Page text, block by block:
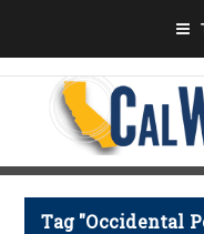
Tag "Occidental